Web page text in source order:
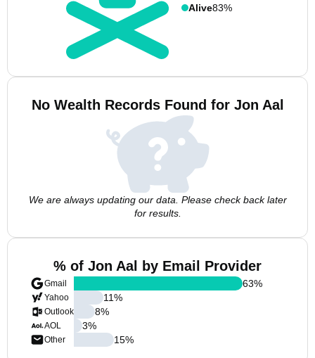
Alive83%
No Wealth Records Found for Jon Aal
We are always updating our data. Please check back later
for results.
% of Jon Aal by Email Provider
Gmail
Yahoo
Outlook
AOL
Other
63%
11%
8%
3%
15%